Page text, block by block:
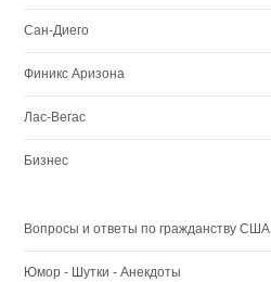
Сан-Диего
Финикс Аризона
Лас-Вегас
Бизнес
Вопросы и ответы по гражданству США
Юмор - Шутки - Анекдоты